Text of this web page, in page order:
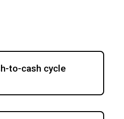
to-cash cycle